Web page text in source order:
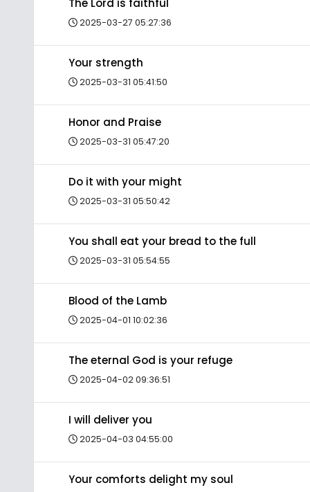
The Lord is faithful
2025-03-27 05:27:36
Your strength
2025-03-31 05:41:50
Honor and Praise
2025-03-31 05:47:20
Do it with your might
2025-03-31 05:50:42
You shall eat your bread to the full
2025-03-31 05:54:55
Blood of the Lamb
2025-04-01 10:02:36
The eternal God is your refuge
2025-04-02 09:36:51
I will deliver you
2025-04-03 04:55:00
Your comforts delight my soul